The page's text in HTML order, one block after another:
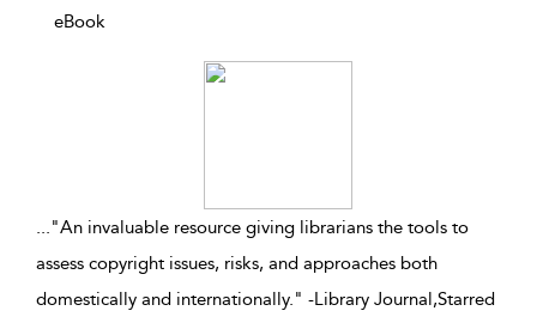
eBook
"An invaluable resource giving librarians the tools to
assess copyright issues, risks, and approaches both
domestically and internationally." -Library Journal,Starred